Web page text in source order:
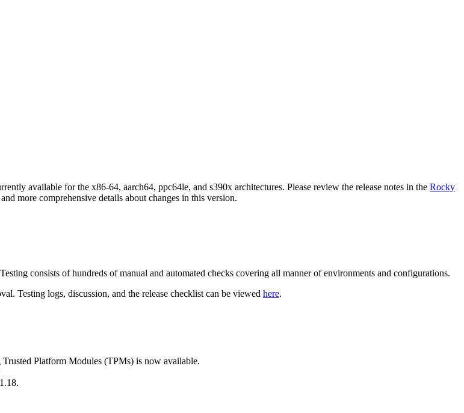
available for the x86-64, aarch64, ppc64le, and s390x architectures. Please review the release notes in the Rocky
more comprehensive details about changes in this version.
consists of hundreds of manual and automated checks covering all manner of environments and configurations.
Testing logs, discussion, and the release checklist can be viewed here.
Platform Modules (TPMs) is now available.